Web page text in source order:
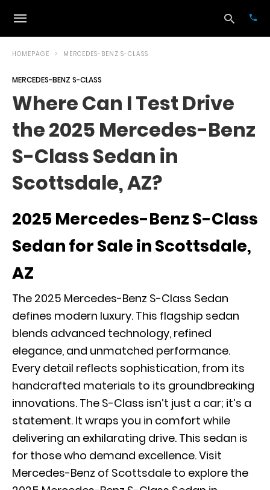
and
HOMEPAGE MERCEDES-BENZ S-CLASS
MERCEDES-BENZ S-CLASS
Where Can I Test Drive
the 2025 Mercedes-Benz
S-Class Sedan in
Scottsdale, AZ?
2025 Mercedes-Benz S-Class
Sedan for Sale in Scottsdale,
AZ
The 2025 Mercedes-Benz S-Class Sedan
defines modern luxury. This flagship sedan
blends advanced technology, refined
elegance, and unmatched performance.
Every detail reflects sophistication, from its
handcrafted materials to its groundbreaking
innovations. The S-Class isn’t just a car; it’s a
statement. It wraps you in comfort while
delivering an exhilarating drive. This sedan is
for those who demand excellence. Visit
Mercedes-Benz of Scottsdale to explore the